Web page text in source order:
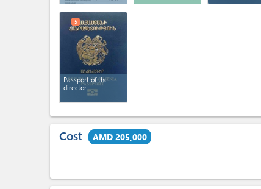
Passport of the
director
5
Cost AMD 205,000